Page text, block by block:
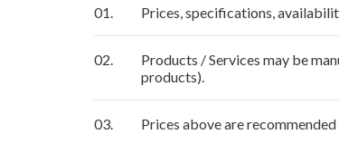
01. Prices, specifications,
02.
Products / Services may be
products).
03. Prices above are